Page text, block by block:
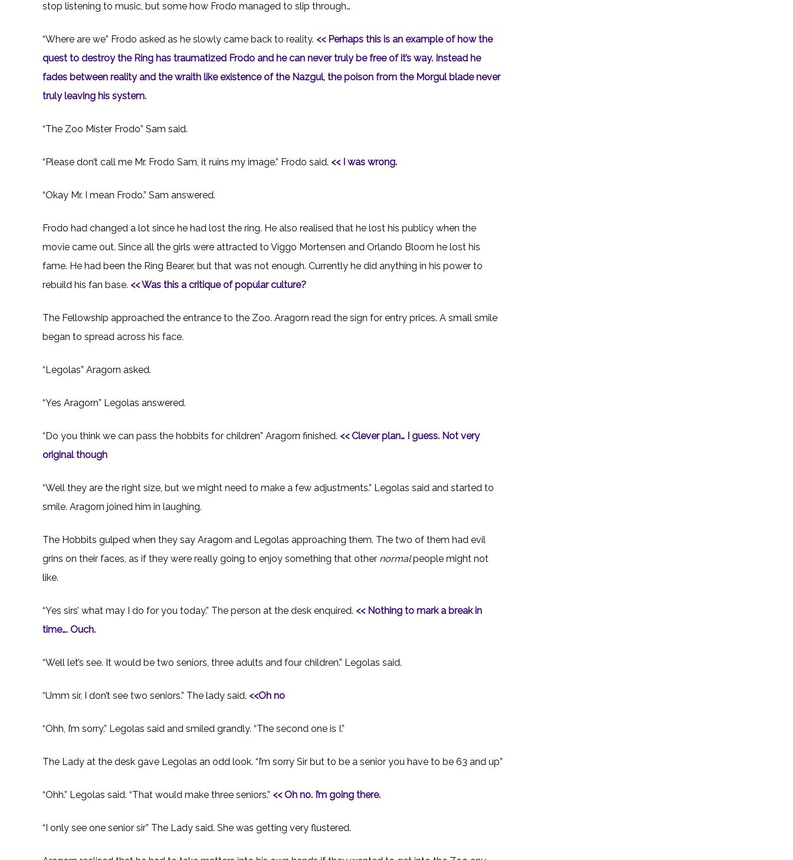
stop listening to music, but some how Frodo managed to slip through…
“Where are we” Frodo asked as he slowly came back to reality. << Perhaps this is an example of how the
quest to destroy the Ring has traumatized Frodo and he can never truly be free of it’s way. Instead he
fades between reality and the wraith like existence of the Nazgul, the poison from the Morgul blade never
truly leaving his system.
“The Zoo Mister Frodo” Sam said.
“Please don’t call me Mr. Frodo Sam, it ruins my image.” Frodo said. << I was wrong.
“Okay Mr. I mean Frodo.” Sam answered.
Frodo had changed a lot since he had lost the ring. He also realised that he lost his publicy when the
movie came out. Since all the girls were attracted to Viggo Mortensen and Orlando Bloom he lost his
fame. He had been the Ring Bearer, but that was not enough. Currently he did anything in his power to
rebuild his fan base. << Was this a critique of popular culture?
The Fellowship approached the entrance to the Zoo. Aragorn read the sign for entry prices. A small smile
began to spread across his face.
“Legolas” Aragorn asked.
“Yes Aragorn” Legolas answered.
“Do you think we can pass the hobbits for children” Aragorn finished. << Clever plan… I guess. Not very
original though
“Well they are the right size, but we might need to make a few adjustments.” Legolas said and started to
smile. Aragorn joined him in laughing.
The Hobbits gulped when they say Aragorn and Legolas approaching them. The two of them had evil
grins on their faces, as if they were really going to enjoy something that other normalpeople might not
like.
“Yes sirs’ what may I do for you today.” The person at the desk enquired. << Nothing to mark a break in
time…. Ouch.
“Well let’s see. It would be two seniors, three adults and four children.” Legolas said.
“Umm sir, I don’t see two seniors.” The lady said. <<Oh no
“Ohh, I’m sorry.” Legolas said and smiled grandly. “The second one is I.”
The Lady at the desk gave Legolas an odd look. “I’m sorry Sir but to be a senior you have to be 63 and up”
“Ohh.” Legolas said. “That would make three seniors.” << Oh no. I’m going there.
“I only see one senior sir” The Lady said. She was getting very flustered.